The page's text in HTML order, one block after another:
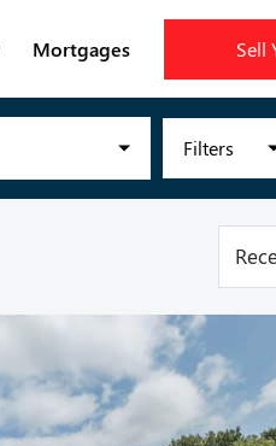
Mortgages Sell
Filters